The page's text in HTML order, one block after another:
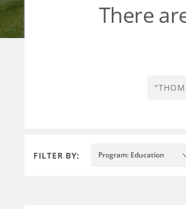
There
FILTER BY: Program: Education